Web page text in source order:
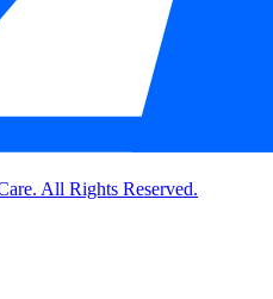
All Rights Reserved.